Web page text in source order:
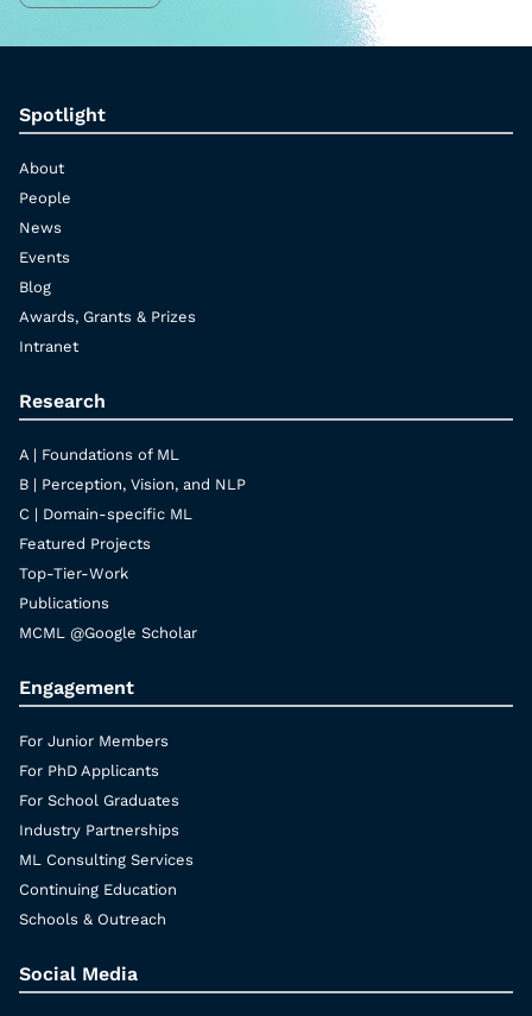
Spotlight
About
People
News
Events
Blog
Awards, Grants & Prizes
Intranet
Research
A | Foundations of ML
B | Perception, Vision, and NLP
C | Domain-specific ML
Featured Projects
Top-Tier-Work
Publications
MCML @Google Scholar
Engagement
For Junior Members
For PhD Applicants
For School Graduates
Industry Partnerships
ML Consulting Services
Continuing Education
Schools & Outreach
Social Media